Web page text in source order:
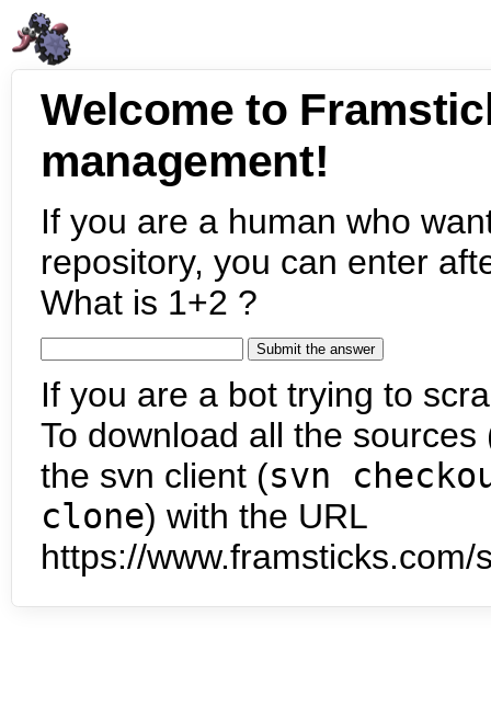
Welcome to
management!
If you are a human who
repository, you can enter
What is 1+2 ?
If you are a bot trying to
To download all the
the svn client (svn
clone) with the URL
https://www.framsticks.com/